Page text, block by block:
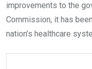
improvements to the
Commission, it has
nation’s healthcare